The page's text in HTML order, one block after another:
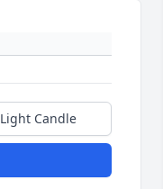
Light Candle